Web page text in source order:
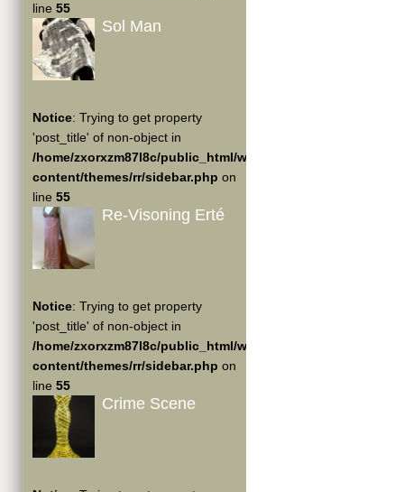
line 55
Sol Man
Notice: Trying to get property
'post_title' of non-object in
/home/zxorxzm87l8c/public_html/wp-
content/themes/rr/sidebar.php on
line 55
Re-Visoning Erté
Notice: Trying to get property
'post_title' of non-object in
/home/zxorxzm87l8c/public_html/wp-
content/themes/rr/sidebar.php on
line 55
Crime Scene